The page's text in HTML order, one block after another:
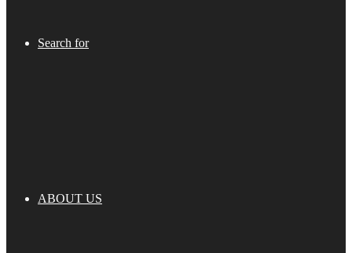
Search for
ABOUT US